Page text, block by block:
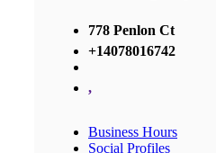
778 Penlon Ct
+14078016742
,
Business Hours
Social Profiles